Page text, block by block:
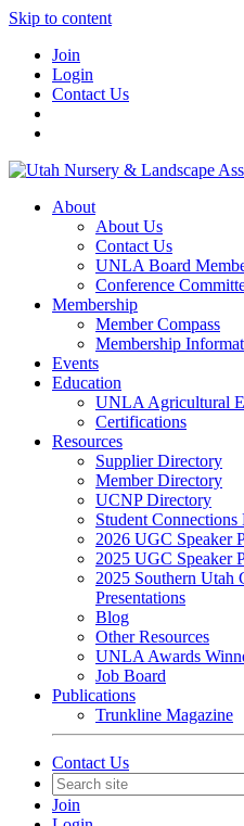
Skip to content
Join
Login
Contact Us
About
About Us
Contact Us
UNLA Board
Conference
Membership
Member Compass
Membership
Events
Education
UNLA Agricultural
Certifications
Resources
Supplier Directory
Member Directory
UCNP Directory
Student
2026 UGC Speaker
2025 UGC Speaker
2025 Southern Utah
Presentations
Blog
Other Resources
UNLA Awards
Job Board
Publications
Trunkline Magazine
Contact Us
Join